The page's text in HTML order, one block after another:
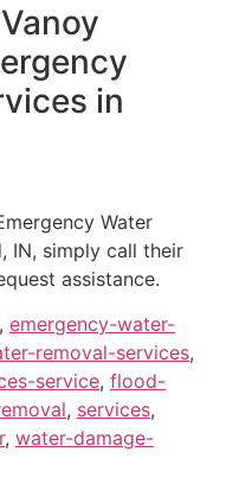
in
Water
IN, simply call their
assistance.
, emergency-water-
removal-services,
service, flood-
, services,
, water-damage-